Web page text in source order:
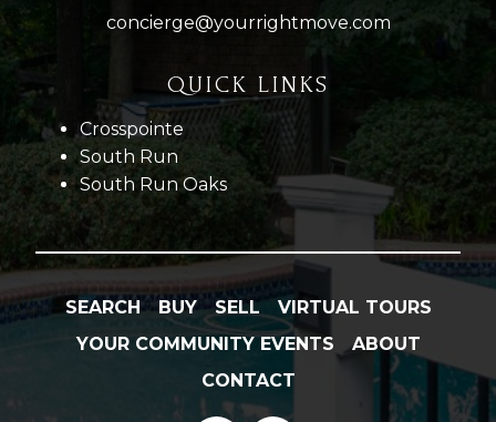
concierge@yourrightmove.com
QUICK LINKS
Crosspointe
South Run
South Run Oaks
SEARCH BUY SELL
VIRTUAL TOURS
YOUR COMMUNITY EVENTS
ABOUT
CONTACT